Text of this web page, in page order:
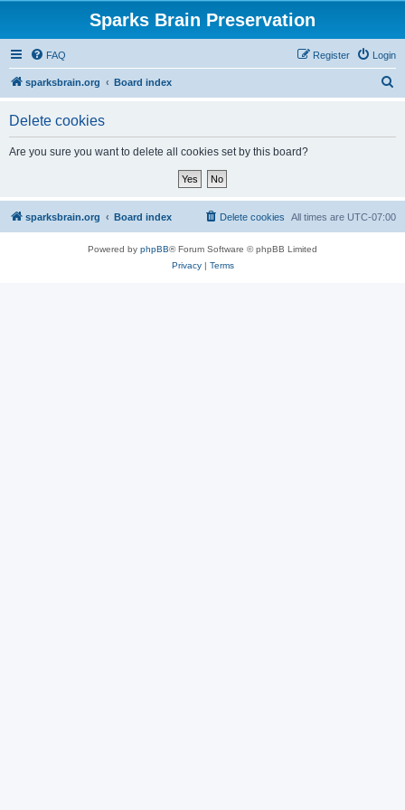
Sparks Brain Preservation
FAQ Login
Register
sparksbrain.org Board index
Delete cookies
Are you sure you want to delete all cookies set by this board?
sparksbrain.org Board index All times are UTC-07:00
Delete cookies
Powered by phpBB® Forum Software © phpBB Limited
Privacy| Terms